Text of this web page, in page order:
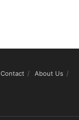
Contact
About Us